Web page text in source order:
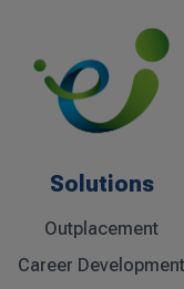
Solutions
Outplacement
Career Development